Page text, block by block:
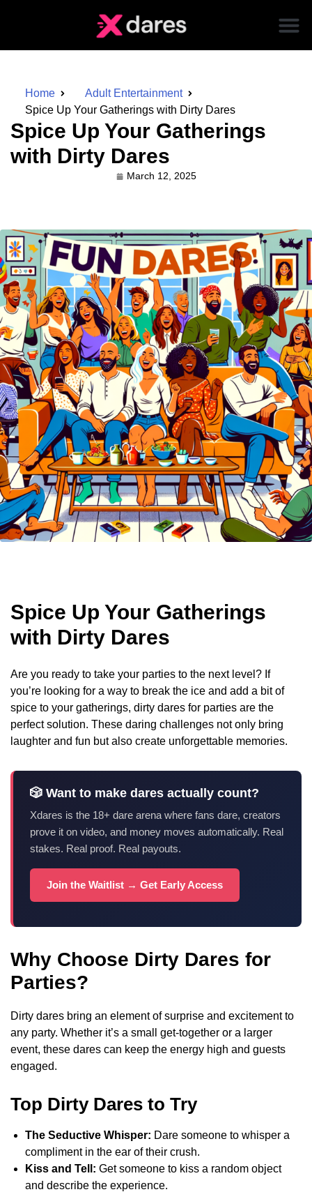
Home
Adult Entertainment
Spice Up Your Gatherings with Dirty Dares
Spice Up Your Gatherings
with Dirty Dares
March 12, 2025
Spice Up Your Gatherings
with Dirty Dares
Are you ready to take your parties to the next level? If
you’re looking for a way to break the ice and add a bit of
spice to your gatherings, dirty dares for parties are the
perfect solution. These daring challenges not only bring
laughter and fun but also create unforgettable memories.
🎲 Want to make dares actually count?
Xdares is the 18+ dare arena where fans dare, creators
prove it on video, and money moves automatically. Real
stakes. Real proof. Real payouts.
Join the Waitlist → Get Early Access
Why Choose Dirty Dares for
Parties?
Dirty dares bring an element of surprise and excitement to
any party. Whether it’s a small get-together or a larger
event, these dares can keep the energy high and guests
engaged.
Top Dirty Dares to Try
The Seductive Whisper: Dare someone to whisper a
compliment in the ear of their crush.
Kiss and Tell: Get someone to kiss a random object
and describe the experience.